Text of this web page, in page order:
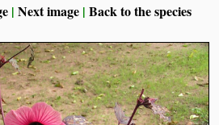
|Next image |Back to the species